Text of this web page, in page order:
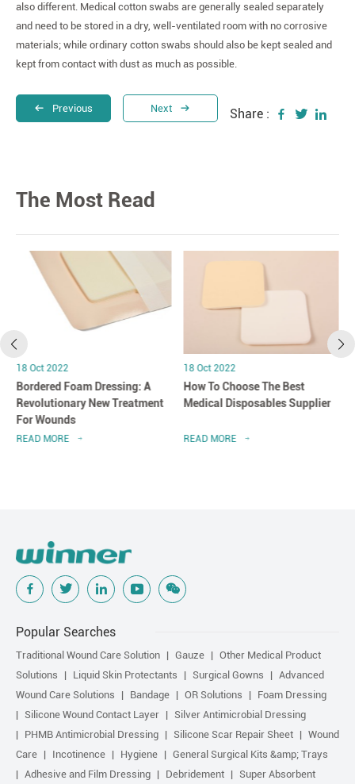
also different. Medical cotton swabs are generally sealed separately
and need to be stored in a dry, well-ventilated room with no corrosive
materials; while ordinary cotton swabs should also be kept sealed and
kept from contact with dust as much as possible.
Previous Next Share :
The Most Read
18 Oct 2022
Bordered Foam Dressing: A
Revolutionary New Treatment
For Wounds
READ MORE
18 Oct 2022
How To Choose The Best
Medical Disposables Supplier
READ MORE
Popular Searches
Traditional Wound Care Solution Gauze
Other Medical Product
Solutions
Liquid Skin Protectants Surgical Gowns
Advanced
Wound Care Solutions
Bandage OR Solutions
Foam Dressing
Silicone Wound Contact Layer
Silver Antimicrobial Dressing
PHMB Antimicrobial Dressing
Silicone Scar Repair Sheet
Wound
Care
Incotinence Hygiene
General Surgical Kits &amp; Trays
Adhesive and Film Dressing
Debridement Super Absorbent